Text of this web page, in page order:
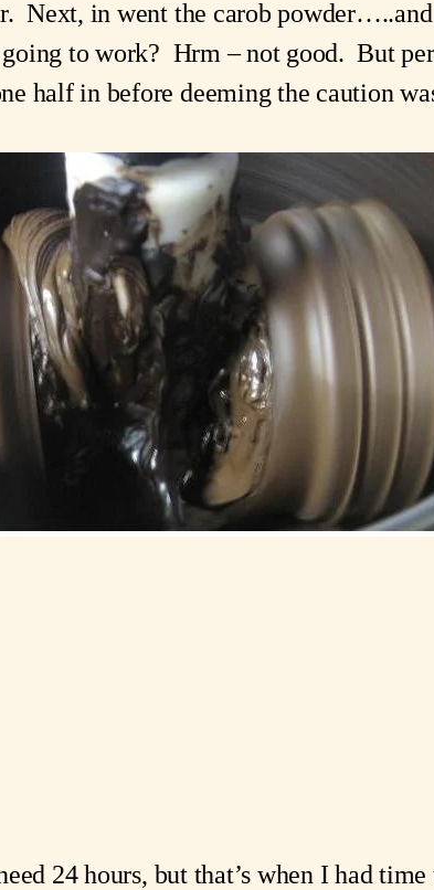
Next, in went the carob
to work?  Hrm – not good.  But
half in before deeming the caution
24 hours, but that’s when I had